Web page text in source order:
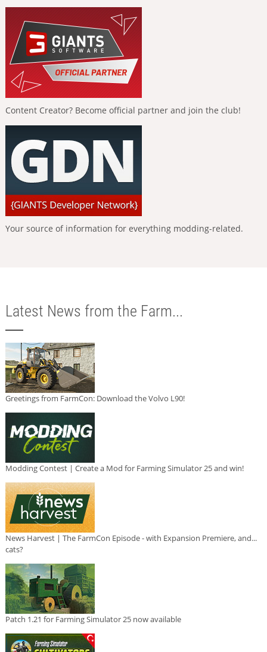
Content Creator? Become official partner and join the club!
Your source of information for everything modding-related.
Latest News from the Farm...
Greetings from FarmCon: Download the Volvo L90!
Modding Contest | Create a Mod for Farming Simulator 25 and win!
News Harvest | The FarmCon Episode - with Expansion Premiere, and...
cats?
Patch 1.21 for Farming Simulator 25 now available